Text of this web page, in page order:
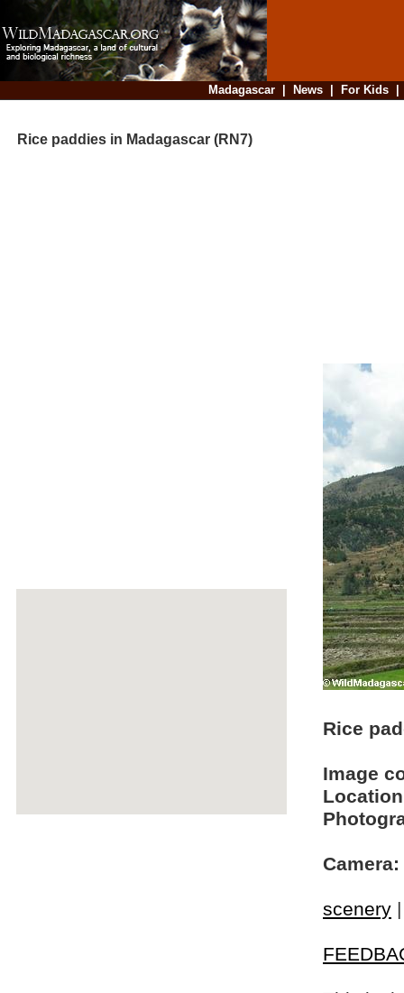
Madagascar| News| For Kids
Rice paddies in Madagascar (RN7)
Rice
Image
Camera:
scenery